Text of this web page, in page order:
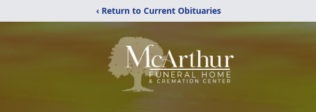
‹ Return to Current Obituaries